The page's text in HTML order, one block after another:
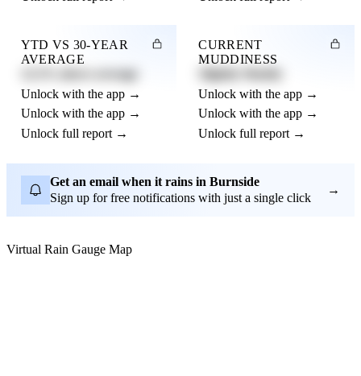
YTD VS 30-YEAR
AVERAGE
Unlock with the app →
Unlock with the app →
Unlock full report →
CURRENT
MUDDINESS
Unlock with the app →
Unlock with the app →
Unlock full report →
Get an email when it rains in Burnside
Sign up for free notifications with just a single click
→
Virtual Rain Gauge Map